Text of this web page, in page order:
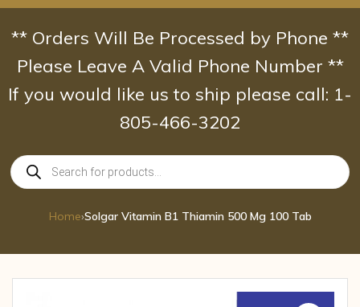
Skip
content
** Orders Will Be Processed by Phone **
Please Leave A Valid Phone Number **
If you would like us to ship please call: 1-
805-466-3202
Products
search
Home›Solgar Vitamin B1 Thiamin 500 Mg 100 Tab